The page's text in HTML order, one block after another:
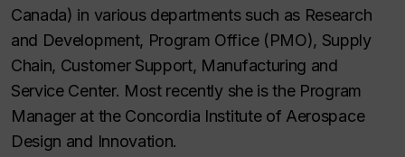
Canada) in various departments such as Research
and Development, Program Office (PMO), Supply
Chain, Customer Support, Manufacturing and
Service Center. Most recently she is the Program
Manager at the Concordia Institute of Aerospace
Design and Innovation.